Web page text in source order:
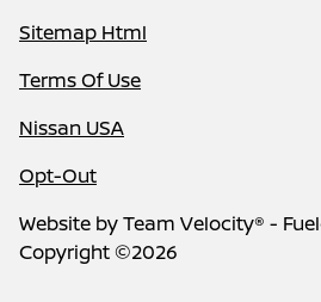
Sitemap Html
Terms Of Use
Nissan USA
Opt-Out
Website byTeam Velocity® -
Copyright ©2026